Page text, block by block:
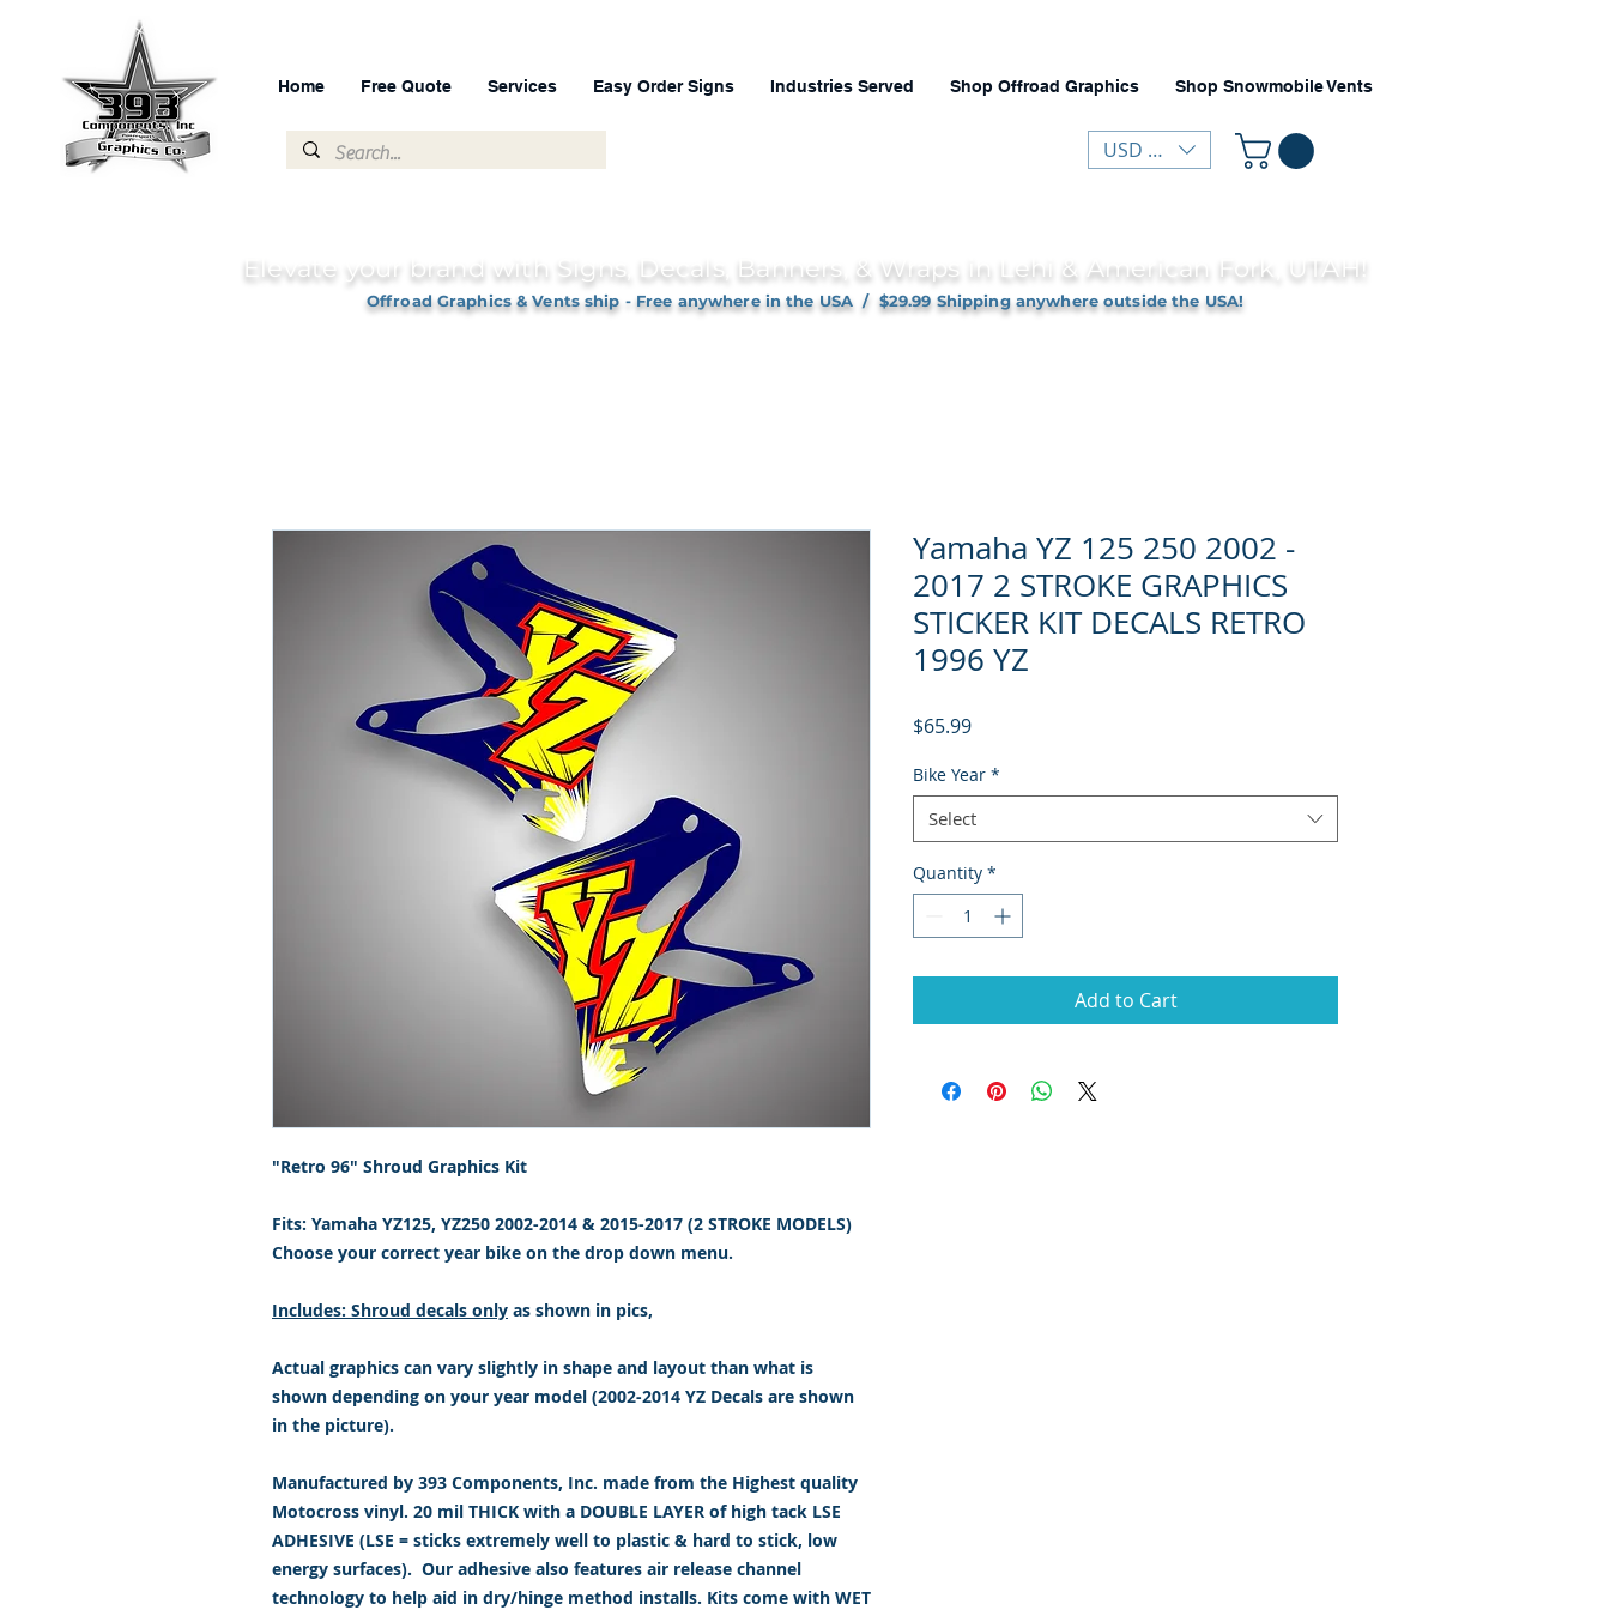
Home Free Quote Services Easy Order Signs Industries Served Shop Offroad Graphics Shop Snowmobile Vents
USD ($)
Elevate your brand with Signs, Decals, Banners, & Wraps in Lehi & American Fork, UTAH!
Offroad Graphics & Vents ship - Free anywhere in the USA / $29.99 Shipping anywhere outside the USA!
"Retro 96" Shroud Graphics Kit
Fits: Yamaha YZ125, YZ250 2002-2014 & 2015-2017 (2 STROKE MODELS)
Choose your correct year bike on the drop down menu.
Includes: Shroud decals only as shown in pics,
Actual graphics can vary slightly in shape and layout than what is
shown depending on your year model (2002-2014 YZ Decals are shown
in the picture).
Manufactured by 393 Components, Inc. made from the Highest quality
Motocross vinyl. 20 mil THICK with a DOUBLE LAYER of high tack LSE
ADHESIVE (LSE = sticks extremely well to plastic & hard to stick, low
energy surfaces). Our adhesive also features air release channel
technology to help aid in dry/hinge method installs. Kits come with WET
Yamaha YZ 125 250 2002 -
2017 2 STROKE GRAPHICS
STICKER KIT DECALS RETRO
1996 YZ
$65.99Price
Bike Year *
Select
Quantity *
Add to Cart